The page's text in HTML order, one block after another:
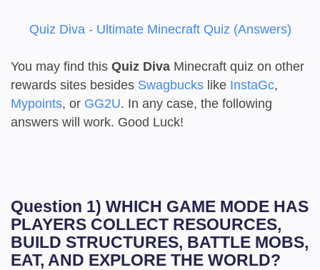
Quiz Diva - Ultimate Minecraft Quiz (Answers)
You may find this Quiz Diva Minecraft quiz on other
rewards sites besides Swagbucks like InstaGc,
Mypoints, or GG2U. In any case, the following
answers will work. Good Luck!
Question 1) WHICH GAME MODE HAS
PLAYERS COLLECT RESOURCES,
BUILD STRUCTURES, BATTLE MOBS,
EAT, AND EXPLORE THE WORLD?